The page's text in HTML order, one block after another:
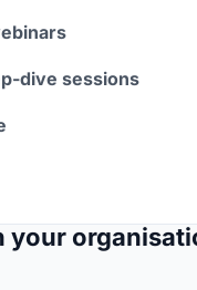
dive sessions
your